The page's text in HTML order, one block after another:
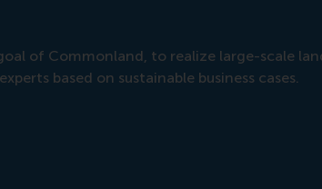
of Commonland, to realize large-scale
based on sustainable business cases.